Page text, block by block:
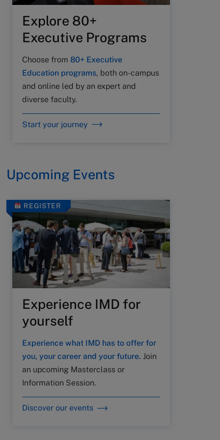
Explore 80+
Executive Programs
Choose from 80+ Executive
Education programs, both on-campus
and online led by an expert and
diverse faculty.
Start your journey
Upcoming Events
REGISTER
Experience IMD for
yourself
Experience what IMD has to offer for
you, your career and your future. Join
an upcoming Masterclass or
Information Session.
Discover our events